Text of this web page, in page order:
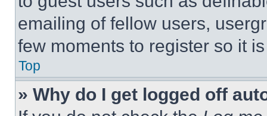
emailing of fellow users,
few moments to register so it
Top
» Why do I get logged off